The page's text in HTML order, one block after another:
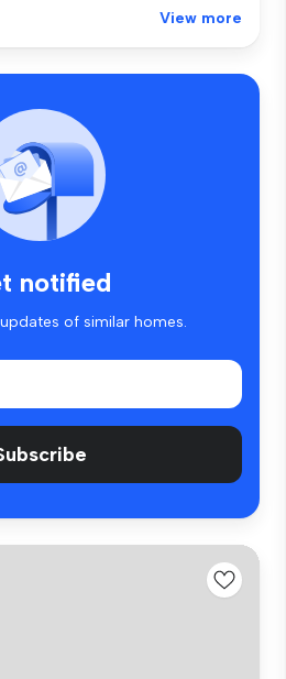
View more
notified
of similar homes.